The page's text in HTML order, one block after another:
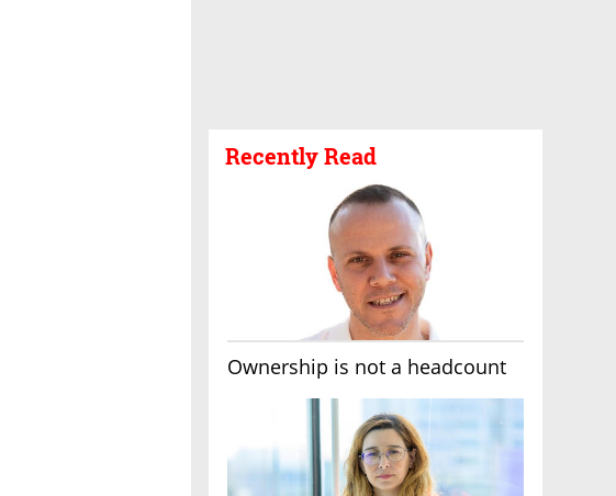
Recently Read
Ownership is not a headcount